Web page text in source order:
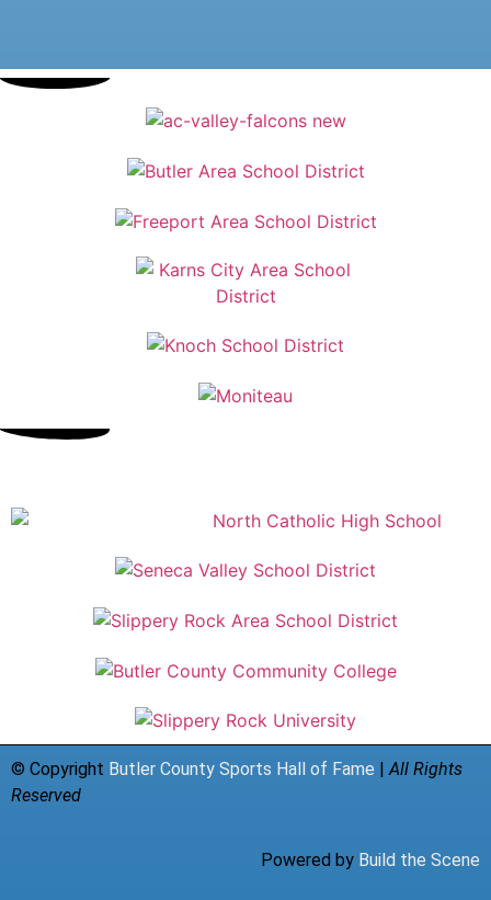
© Copyright Butler County Sports Hall of Fame |All Rights
Reserved
Powered by Build the Scene